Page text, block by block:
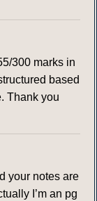
300 marks in
based
Thank you
your notes are
I’m an pg